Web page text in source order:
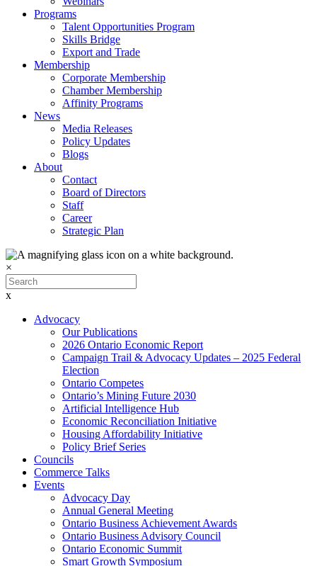
Programs
Talent Opportunities Program
Skills Bridge
Export and Trade
Membership
Corporate Membership
Chamber Membership
Affinity Programs
News
Media Releases
Policy Updates
Blogs
About
Contact
Board of Directors
Staff
Career
Strategic Plan
×
x
Advocacy
Our Publications
2026 Ontario Economic Report
Campaign Trail & Advocacy Updates – 2025 Federal
Election
Ontario Competes
Ontario’s Mining Future 2030
Artificial Intelligence Hub
Economic Reconciliation Initiative
Housing Affordability Initiative
Policy Brief Series
Councils
Commerce Talks
Events
Advocacy Day
Annual General Meeting
Ontario Business Achievement Awards
Ontario Business Advisory Council
Ontario Economic Summit
Smart Growth Symposium